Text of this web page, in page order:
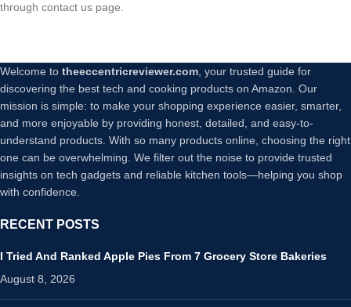
through contact us page.
Welcome to theeccentricreviewer.com , your trusted guide for
discovering the best tech and cooking products on Amazon. Our
mission is simple: to make your shopping experience easier, smarter,
and more enjoyable by providing honest, detailed, and easy-to-
understand products. With so many products online, choosing the right
one can be overwhelming. We filter out the noise to provide trusted
insights on tech gadgets and reliable kitchen tools—helping you shop
with confidence.
RECENT POSTS
I Tried And Ranked Apple Pies From 7 Grocery Store Bakeries
August 8, 2026